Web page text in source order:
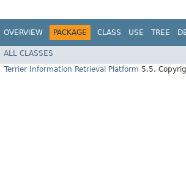
OVERVIEW PACKAGE CLASS USE TREE
ALL CLASSES
Terrier Information Retrieval Platform 5.5.